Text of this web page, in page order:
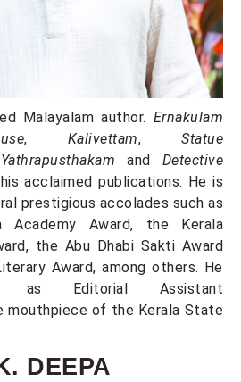
Malayalam author. Ernakulam
, Kalivettam,Statue
and Detective
acclaimed publications. He is
prestigious accolades such as
Academy Award, the Kerala
the Abu Dhabi Sakti Award
Award, among others. He
as Editorial Assistant
mouthpiece of the Kerala State
DEEPA